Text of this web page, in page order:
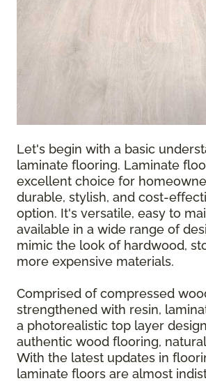
Let's begin with a basic
laminate flooring. Laminate
excellent choice for
durable, stylish, and cost-
option. It's versatile, easy to
available in a wide range of
mimic the look of hardwood,
more expensive materials.
Comprised of compressed
strengthened with resin,
a photorealistic top layer
authentic wood flooring,
With the latest updates in
laminate floors are almost